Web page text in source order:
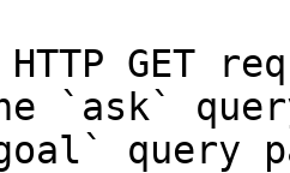
GET
`ask`
query